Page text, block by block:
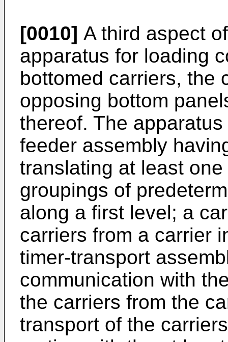
[0010] A third aspect
apparatus for loading
bottomed carriers, the
opposing bottom
thereof. The
feeder assembly
translating at least
groupings of
along a first level; a
carriers from a carrier
timer-transport
communication with
the carriers from the
transport of the